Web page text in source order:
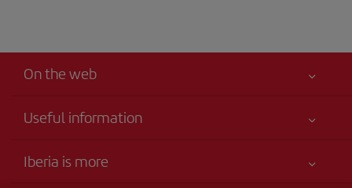
On the web
Useful information
Accessibility
Iberia is more